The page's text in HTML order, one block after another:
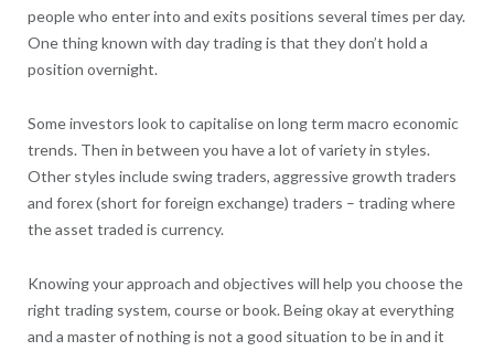
people who enter into and exits positions several times per day.
One thing known with day trading is that they don’t hold a
position overnight.
Some investors look to capitalise on long term macro economic
trends. Then in between you have a lot of variety in styles.
Other styles include swing traders, aggressive growth traders
and forex (short for foreign exchange) traders – trading where
the asset traded is currency.
Knowing your approach and objectives will help you choose the
right trading system, course or book. Being okay at everything
and a master of nothing is not a good situation to be in and it